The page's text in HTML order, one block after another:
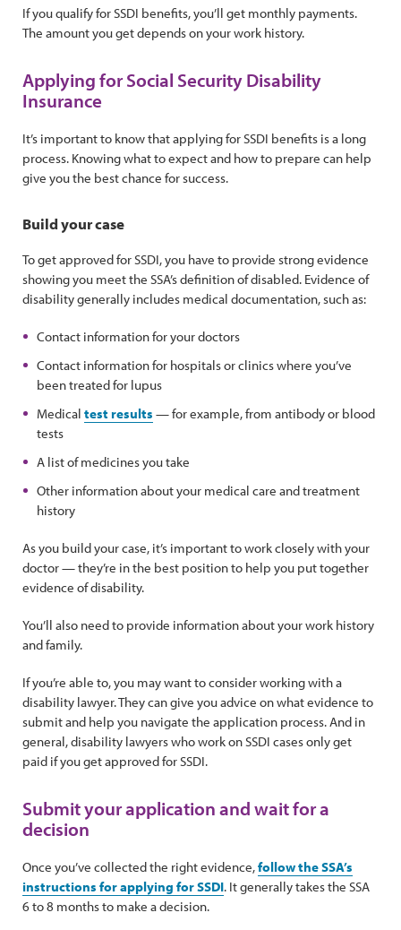
If you qualify for SSDI benefits, you’ll get monthly payments.
The amount you get depends on your work history.
Applying for Social Security Disability
Insurance
It’s important to know that applying for SSDI benefits is a long
process. Knowing what to expect and how to prepare can help
give you the best chance for success.
Build your case
To get approved for SSDI, you have to provide strong evidence
showing you meet the SSA’s definition of disabled. Evidence of
disability generally includes medical documentation, such as:
Contact information for your doctors
Contact information for hospitals or clinics where you’ve
been treated for lupus
Medical test results — for example, from antibody or blood
tests
A list of medicines you take
Other information about your medical care and treatment
history
As you build your case, it’s important to work closely with your
doctor — they’re in the best position to help you put together
evidence of disability.
You’ll also need to provide information about your work history
and family.
If you’re able to, you may want to consider working with a
disability lawyer. They can give you advice on what evidence to
submit and help you navigate the application process. And in
general, disability lawyers who work on SSDI cases only get
paid if you get approved for SSDI.
Submit your application and wait for a
decision
Once you’ve collected the right evidence,follow the SSA’s
instructions for applying for SSDI. It generally takes the SSA
6 to 8 months to make a decision.